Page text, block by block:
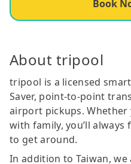
Book
About tripool
tripool is a licensed
Saver, point-to-point
airport pickups.
with family, you’ll
to get around.
In addition to Taiwan,